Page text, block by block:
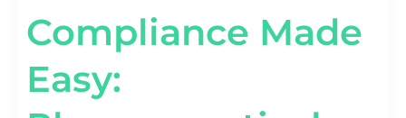
Compliance Made
Easy: